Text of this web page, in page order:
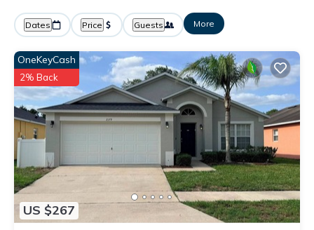
Dates Price Guests More
US $267
OneKeyCash
2% Back